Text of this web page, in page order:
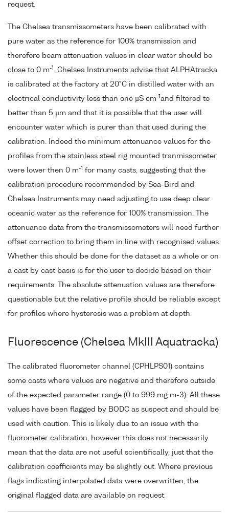
request.
The Chelsea transmissometers have been calibrated with
pure water as the reference for 100% transmission and
therefore beam attenuation values in clear water should be
close to 0 m-1 . Chelsea Instruments advise that ALPHAtracka
is calibrated at the factory at 20°C in distilled water with an
electrical conductivity less than one µS cm-1 and filtered to
better than 5 µm and that it is possible that the user will
encounter water which is purer than that used during the
calibration. Indeed the minimum attenuance values for the
profiles from the stainless steel rig mounted tranmissometer
were lower then 0 m-1 for many casts, suggesting that the
calibration procedure recommended by Sea-Bird and
Chelsea Instruments may need adjusting to use deep clear
oceanic water as the reference for 100% transmission. The
attenuance data from the transmissometers will need further
offset correction to bring them in line with recognised values.
Whether this should be done for the dataset as a whole or on
a cast by cast basis is for the user to decide based on their
requirements. The absolute attenuation values are therefore
questionable but the relative profile should be reliable except
for profiles where hysteresis was a problem at depth.
Fluorescence (Chelsea MkIII Aquatracka)
The calibrated fluorometer channel (CPHLPS01) contains
some casts where values are negative and therefore outside
of the expected parameter range (0 to 999 mg m-3). All these
values have been flagged by BODC as suspect and should be
used with caution. This is likely due to an issue with the
fluorometer calibration, however this does not necessarily
mean that the data are not useful scientifically, just that the
calibration coefficients may be slightly out. Where previous
flags indicating interpolated data were overwritten, the
original flagged data are available on request.